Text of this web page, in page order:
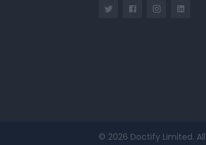
© 2026 Doctify Limited.